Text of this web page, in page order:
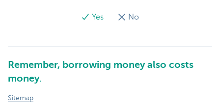
Yes No
Remember, borrowing money also costs
money.
Sitemap